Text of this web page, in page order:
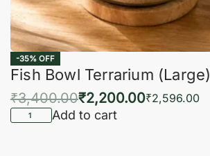
-35% OFF
Fish Bowl Terrarium (Large)
₹3,400.00₹2,200.00₹2,596.00
Add to cart